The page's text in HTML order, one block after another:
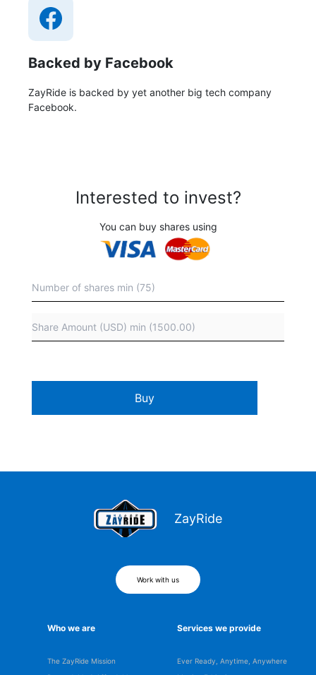
Backed by Facebook
ZayRide is backed by yet another big tech company
Facebook.
Interested to invest?
You can buy shares using
Buy
ZayRide
Work with us
Who we are
The ZayRide Mission
Services we provide
Ever Ready, Anytime, Anywhere